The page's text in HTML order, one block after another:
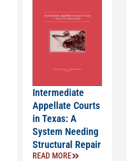
Intermediate
Appellate Courts
in Texas: A
System Needing
Structural Repair
READ MORE